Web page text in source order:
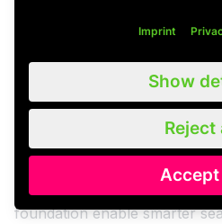
experiences, and scale
more efficiently.
However, the key to success
technology itself. AI can
when supported by high-
structured metadata, a clean
clearly defined business
foundation enable smarter
Imprint
Show
Reject
Accept